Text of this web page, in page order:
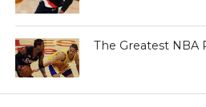
The Greatest NBA